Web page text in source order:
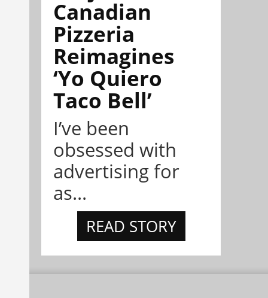
Canadian
Pizzeria
Reimagines
‘Yo Quiero
Taco Bell’
I’ve been
obsessed with
advertising for
as...
READ STORY